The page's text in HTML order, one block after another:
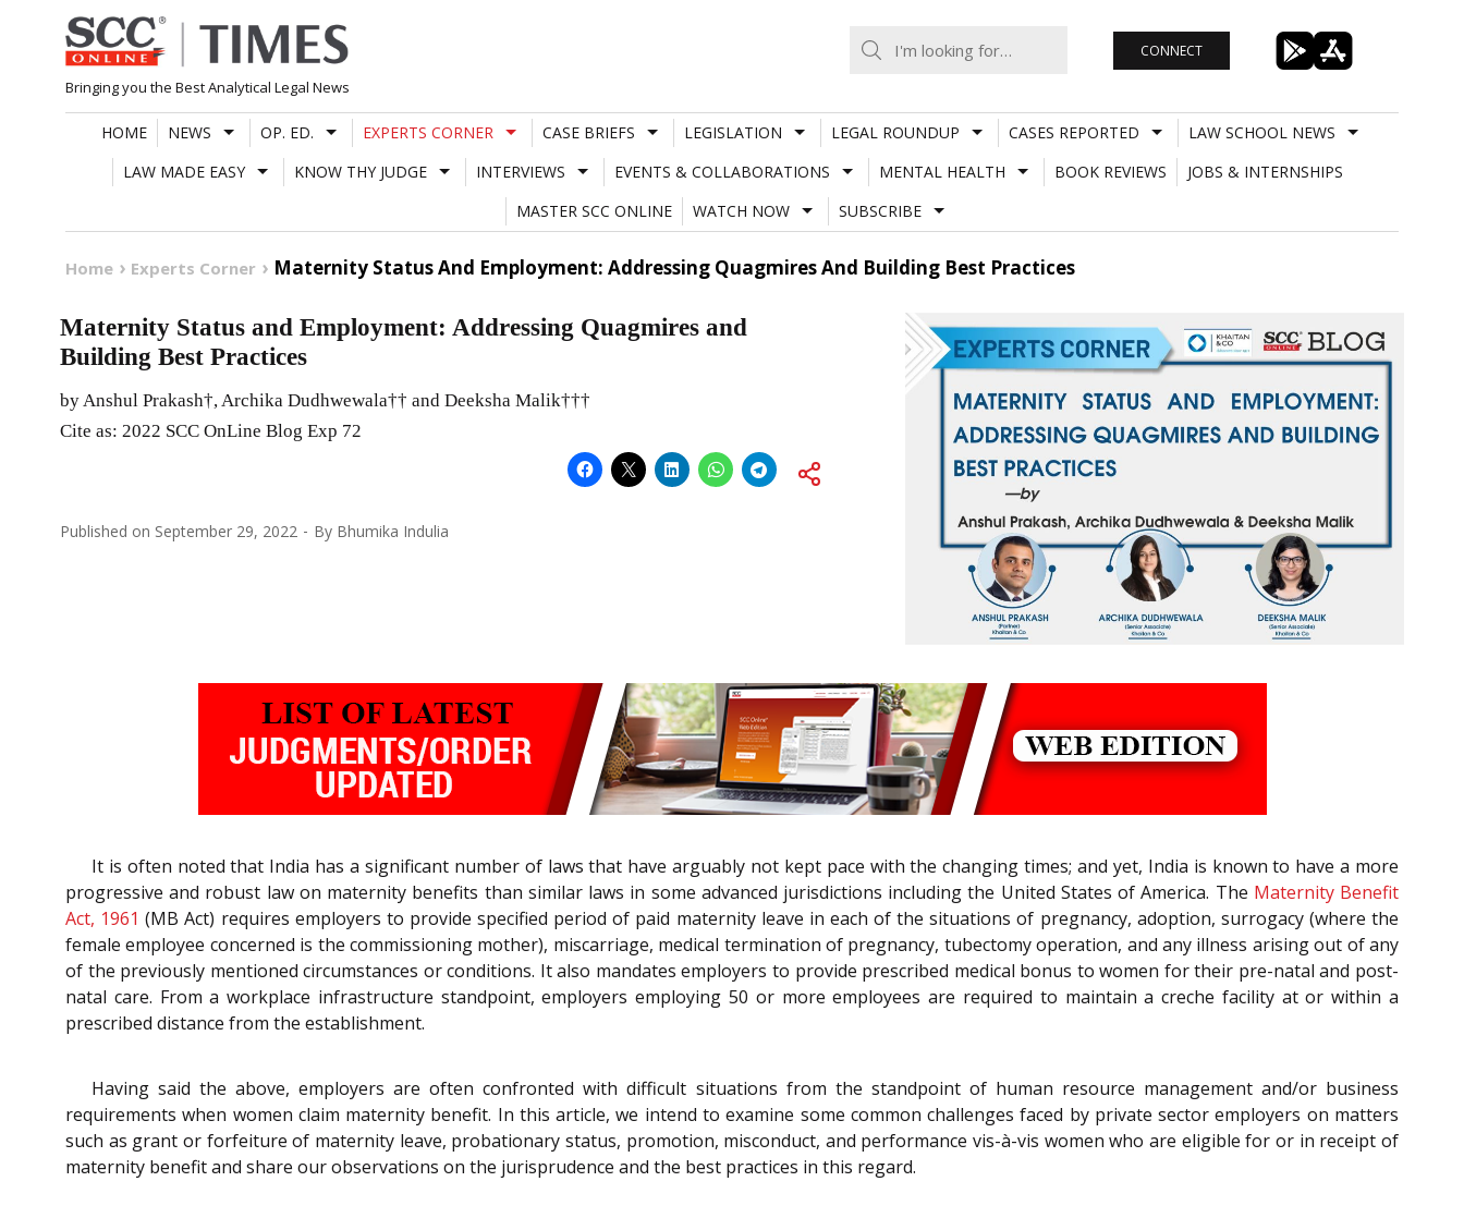
Skip
to
content
Bringing you the Best Analytical Legal News
CONNECT
HOME NEWS OP. ED. EXPERTS CORNER CASE BRIEFS LEGISLATION LEGAL ROUNDUP CASES REPORTED
LAW SCHOOL NEWS
LAW MADE EASY
KNOW THY JUDGE INTERVIEWS EVENTS & COLLABORATIONS MENTAL HEALTH BOOK REVIEWS
JOBS & INTERNSHIPS
MASTER SCC ONLINE
WATCH NOW SUBSCRIBE
Home Experts Corner Maternity Status And Employment: Addressing Quagmires And Building Best Practices
Maternity Status and Employment: Addressing Quagmires and
Building Best Practices
by Anshul Prakash†, Archika Dudhwewala†† and Deeksha Malik†††
Cite as: 2022 SCC OnLine Blog Exp 72
Published on September 29, 2022 By Bhumika Indulia
It is often noted that India has a significant number of laws that have arguably not kept pace with the changing times; and yet, India is known to have a more
progressive and robust law on maternity benefits than similar laws in some advanced jurisdictions including the United States of America. The Maternity Benefit
Act, 1961 (MB Act) requires employers to provide specified period of paid maternity leave in each of the situations of pregnancy, adoption, surrogacy (where the
female employee concerned is the commissioning mother), miscarriage, medical termination of pregnancy, tubectomy operation, and any illness arising out of any
of the previously mentioned circumstances or conditions. It also mandates employers to provide prescribed medical bonus to women for their pre-natal and post-
natal care. From a workplace infrastructure standpoint, employers employing 50 or more employees are required to maintain a creche facility at or within a
prescribed distance from the establishment.
Having said the above, employers are often confronted with difficult situations from the standpoint of human resource management and/or business
requirements when women claim maternity benefit. In this article, we intend to examine some common challenges faced by private sector employers on matters
such as grant or forfeiture of maternity leave, probationary status, promotion, misconduct, and performance vis-à-vis women who are eligible for or in receipt of
maternity benefit and share our observations on the jurisprudence and the best practices in this regard.